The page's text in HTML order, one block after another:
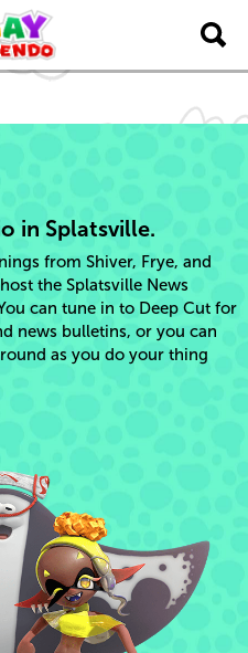
in Splatsville.
from Shiver, Frye, and
the Splatsville News
can tune in to Deep Cut for
news bulletins, or you can
as you do your thing